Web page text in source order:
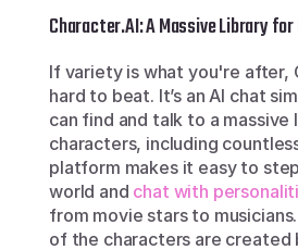
Character.AI: A Massive Library
If variety is what you're after,
hard to beat. It’s an AI chat
can find and talk to a massive
characters, including
platform makes it easy to
world and chat with
from movie stars to
of the characters are created